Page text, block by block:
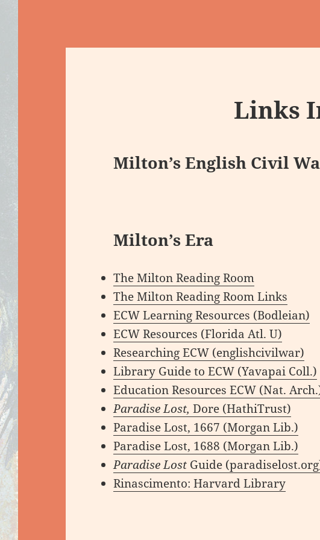
Links
Milton’s English Civil
Milton’s Era
The Milton Reading Room
The Milton Reading Room Links
ECW Learning Resources (Bodleian)
ECW Resources (Florida Atl. U)
Researching ECW (englishcivilwar)
Library Guide to ECW (Yavapai Coll.)
Education Resources ECW (Nat.
Paradise Lost, Dore (HathiTrust)
Paradise Lost, 1667 (Morgan Lib.)
Paradise Lost, 1688 (Morgan Lib.)
Paradise Lost Guide
Rinascimento: Harvard Library